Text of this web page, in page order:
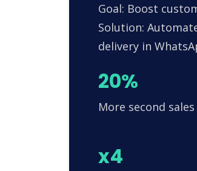
Goal: Boost
Solution:
delivery in
20%
More second
x4